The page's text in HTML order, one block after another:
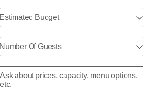
Estimated Budget
Number Of Guests